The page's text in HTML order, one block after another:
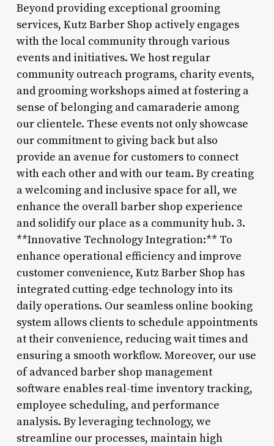
Beyond providing exceptional grooming
services, Kutz Barber Shop actively engages
with the local community through various
events and initiatives. We host regular
community outreach programs, charity events,
and grooming workshops aimed at fostering a
sense of belonging and camaraderie among
our clientele. These events not only showcase
our commitment to giving back but also
provide an avenue for customers to connect
with each other and with our team. By creating
a welcoming and inclusive space for all, we
enhance the overall barber shop experience
and solidify our place as a community hub. 3.
**Innovative Technology Integration:** To
enhance operational efficiency and improve
customer convenience, Kutz Barber Shop has
integrated cutting-edge technology into its
daily operations. Our seamless online booking
system allows clients to schedule appointments
at their convenience, reducing wait times and
ensuring a smooth workflow. Moreover, our use
of advanced barber shop management
software enables real-time inventory tracking,
employee scheduling, and performance
analysis. By leveraging technology, we
streamline our processes, maintain high